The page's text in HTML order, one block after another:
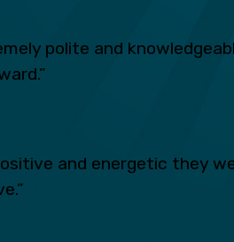
polite and
and energetic they